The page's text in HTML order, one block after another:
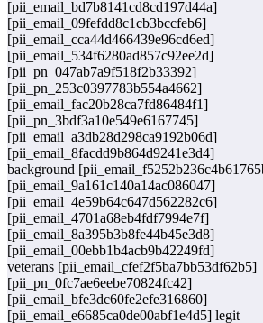
[pii_email_bd7b8141cd8cd197d44a]
[pii_email_09fefdd8c1cb3bccfeb6]
[pii_email_cca44d466439e96cd6ed]
[pii_email_534f6280ad857c92ee2d]
[pii_pn_047ab7a9f518f2b33392]
[pii_pn_253c0397783b554a4662]
[pii_email_fac20b28ca7fd86484f1]
[pii_pn_3bdf3a10e549e6167745]
[pii_email_a3db28d298ca9192b06d]
[pii_email_8facdd9b864d9241e3d4]
background
[pii_email_9a161c140a14ac086047]
[pii_email_4e59b64c647d562282c6]
[pii_email_4701a68eb4fdf7994e7f]
[pii_email_8a395b3b8fe44b45e3d8]
[pii_email_00ebb1b4acb9b42249fd]
veterans [pii_email_cfef2f5ba7bb53df62b5]
[pii_pn_0fc7ae6eebe70824fc42]
[pii_email_bfe3dc60fe2efe316860]
[pii_email_e6685ca0de00abf1e4d5] legit